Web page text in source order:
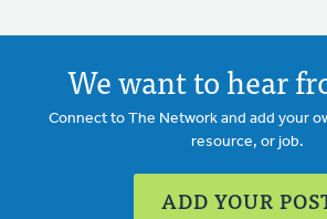
We want to hear
Connect to The Network and add your
resource, or job.
ADD YOUR